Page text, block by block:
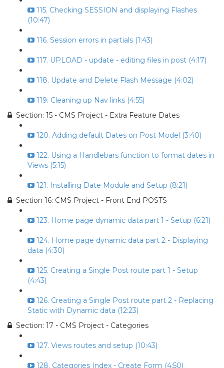
115. Checking SESSION and displaying Flashes
(10:47)
116. Session errors in partials (1:43)
117. UPLOAD - update - editing files in post (4:17)
118. Update and Delete Flash Message (4:02)
119. Cleaning up Nav links (4:55)
Section: 15 - CMS Project - Extra Feature Dates
120. Adding default Dates on Post Model (3:40)
122. Using a Handlebars function to format dates in
Views (5:15)
121. Installing Date Module and Setup (8:21)
Section 16: CMS Project - Front End POSTS
123. Home page dynamic data part 1 - Setup (6:21)
124. Home page dynamic data part 2 - Displaying
data (4:30)
125. Creating a Single Post route part 1 - Setup
(4:43)
126. Creating a Single Post route part 2 - Replacing
Static with Dynamic data (12:23)
Section: 17 - CMS Project - Categories
127. Views routes and setup (10:43)
128. Categories Index - Create Form (4:50)